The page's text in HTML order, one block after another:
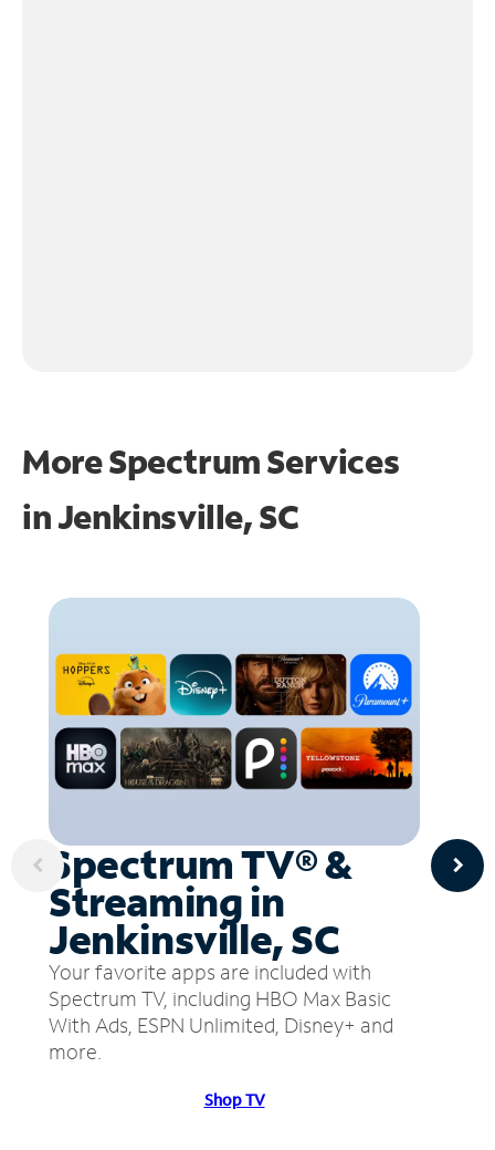
More Spectrum Services
inJenkinsville, SC
Spectrum TV® &
Streaming in
Jenkinsville, SC
Your favorite apps are included with
Spectrum TV, including HBO Max Basic
With Ads, ESPN Unlimited, Disney+ and
more.
Shop TV